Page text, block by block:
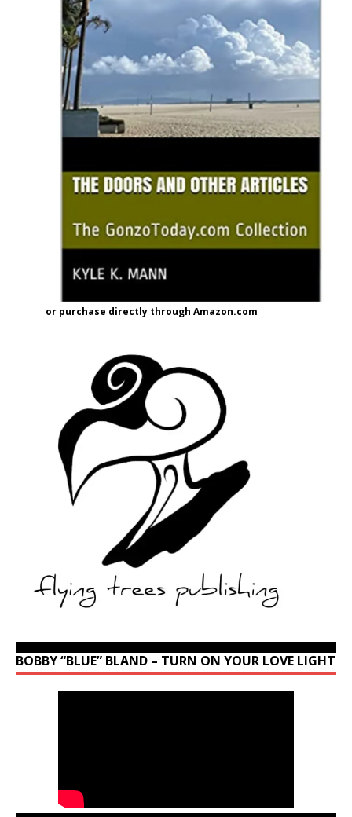
or purchase directly through Amazon.com
BOBBY “BLUE” BLAND – TURN ON YOUR LOVE LIGHT